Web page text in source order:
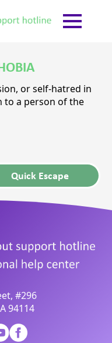
Quick Escape
or self-hatred in
to a person of the
#296
94114